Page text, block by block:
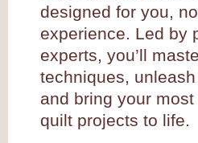
designed for you,
experience. Led by
experts, you’ll
techniques,
and bring your
quilt projects to life.